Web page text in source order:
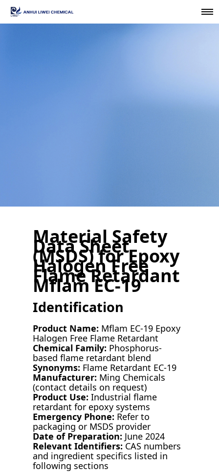
Material Safety
Data Sheet
(MSDS) for Epoxy
Halogen Free
Flame Retardant
Mflam EC-19
Identification
Product Name: Mflam EC-19 Epoxy
Halogen Free Flame Retardant
Chemical Family: Phosphorus-
based flame retardant blend
Synonyms: Flame Retardant EC-19
Manufacturer: Ming Chemicals
(contact details on request)
Product Use: Industrial flame
retardant for epoxy systems
Emergency Phone: Refer to
packaging or MSDS provider
Date of Preparation: June 2024
Relevant Identifiers: CAS numbers
and ingredient specifics listed in
following sections